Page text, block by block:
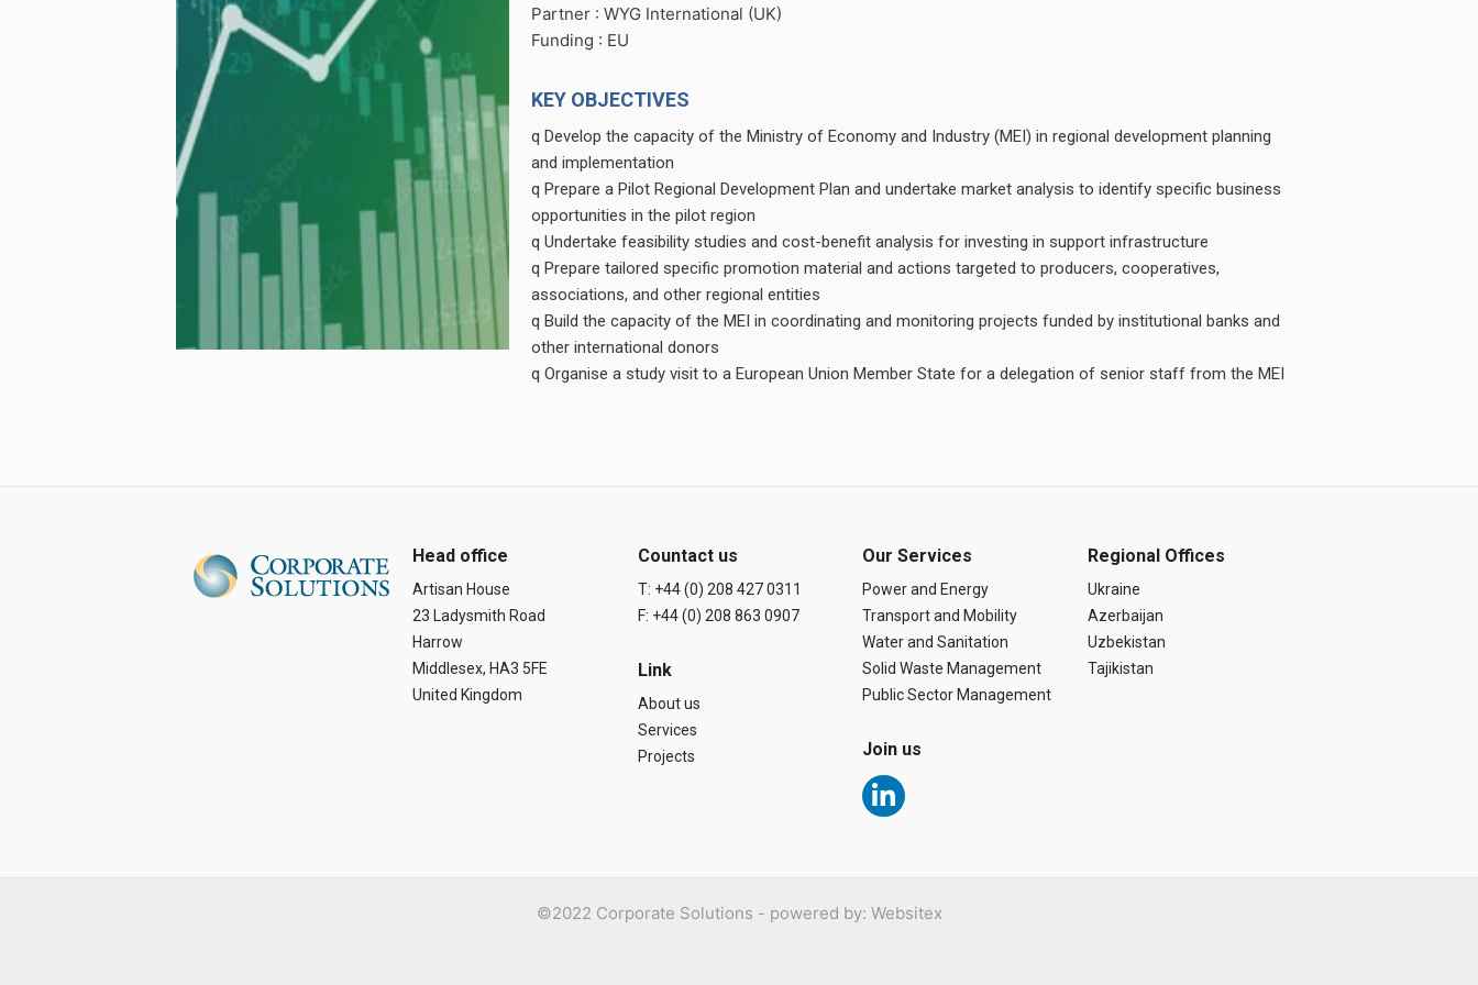
Partner : WYG International (UK)
Funding : EU
KEY OBJECTIVES
q Develop the capacity of the Ministry of Economy and Industry (MEI) in regional development planning
and implementation
q Prepare a Pilot Regional Development Plan and undertake market analysis to identify specific business
opportunities in the pilot region
q Undertake feasibility studies and cost-benefit analysis for investing in support infrastructure
q Prepare tailored specific promotion material and actions targeted to producers, cooperatives,
associations, and other regional entities
q Build the capacity of the MEI in coordinating and monitoring projects funded by institutional banks and
other international donors
q Organise a study visit to a European Union Member State for a delegation of senior staff from the MEI
Head office
Artisan House
23 Ladysmith Road
Harrow
Middlesex, HA3 5FE
United Kingdom
Countact us
T: +44 (0) 208 427 0311
F: +44 (0) 208 863 0907
Link
About us
Services
Projects
Our Services
Power and Energy
Transport and Mobility
Water and Sanitation
Solid Waste Management
Public Sector Management
Join us
L
i
n
d
i
Regional Offices
Ukraine
Azerbaijan
Uzbekistan
Tajikistan
©2022 Corporate Solutions - powered by: Websitex